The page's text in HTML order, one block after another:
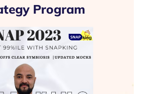
Program